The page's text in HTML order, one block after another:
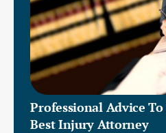
Professional Advice
Best Injury Attorney